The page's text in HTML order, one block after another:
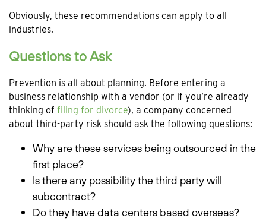
Obviously, these recommendations can apply to all
industries.
Questions to Ask
Prevention is all about planning. Before entering a
business relationship with a vendor (or if you’re already
thinking of filing for divorce), a company concerned
about third-party risk should ask the following questions:
Why are these services being outsourced in the
first place?
Is there any possibility the third party will
subcontract?
Do they have data centers based overseas?